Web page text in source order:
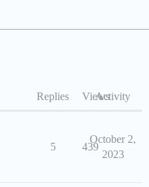
Replies ViewsActivity
5 439
October 2,
2023